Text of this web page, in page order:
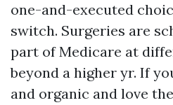
one-and-executed
switch. Surgeries are
part of Medicare at
beyond a higher yr. If
and organic and love